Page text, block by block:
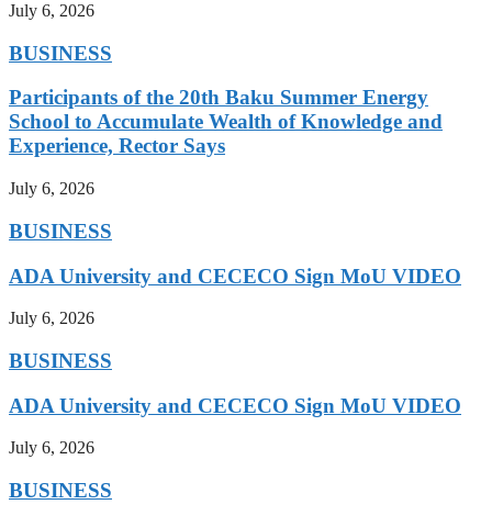
July 6, 2026
BUSINESS
Participants of the 20th Baku Summer Energy
School to Accumulate Wealth of Knowledge and
Experience, Rector Says
July 6, 2026
BUSINESS
ADA University and CECECO Sign MoU VIDEO
July 6, 2026
BUSINESS
ADA University and CECECO Sign MoU VIDEO
July 6, 2026
BUSINESS